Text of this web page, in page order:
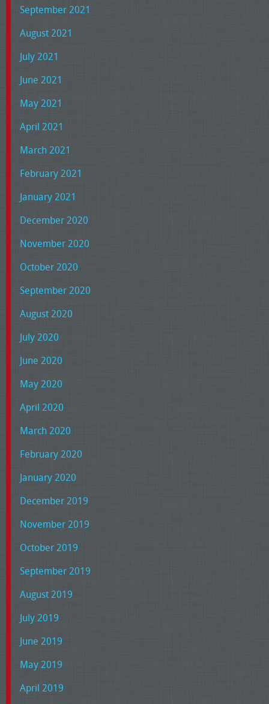
September 2021
August 2021
July 2021
June 2021
May 2021
April 2021
March 2021
February 2021
January 2021
December 2020
November 2020
October 2020
September 2020
August 2020
July 2020
June 2020
May 2020
April 2020
March 2020
February 2020
January 2020
December 2019
November 2019
October 2019
September 2019
August 2019
July 2019
June 2019
May 2019
April 2019